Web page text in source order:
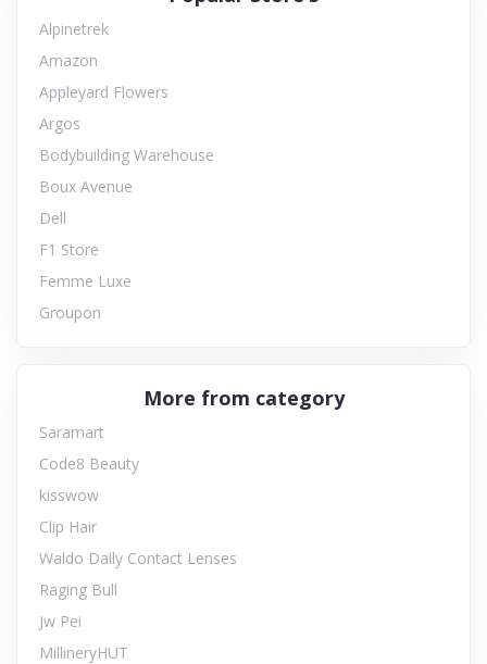
Alpinetrek
Amazon
Appleyard Flowers
Argos
Bodybuilding Warehouse
Boux Avenue
Dell
F1 Store
Femme Luxe
Groupon
More from category
Saramart
Code8 Beauty
kisswow
Clip Hair
Waldo Daily Contact Lenses
Raging Bull
Jw Pei
MillineryHUT